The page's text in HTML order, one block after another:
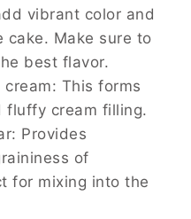
vibrant color and
cake. Make sure to
best flavor.
This forms
fluffy cream filling.
Provides
of
for mixing into the